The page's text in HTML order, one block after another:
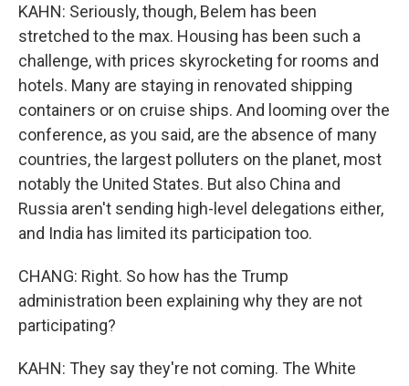
KAHN: Seriously, though, Belem has been
stretched to the max. Housing has been such a
challenge, with prices skyrocketing for rooms and
hotels. Many are staying in renovated shipping
containers or on cruise ships. And looming over the
conference, as you said, are the absence of many
countries, the largest polluters on the planet, most
notably the United States. But also China and
Russia aren't sending high-level delegations either,
and India has limited its participation too.
CHANG: Right. So how has the Trump
administration been explaining why they are not
participating?
KAHN: They say they're not coming. The White